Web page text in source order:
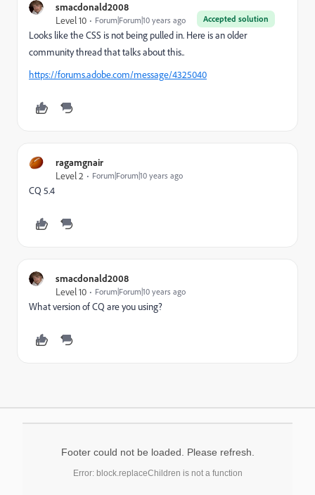
smacdonald2008
Accepted solution
Level 10 Forum|Forum|10 years ago
Looks like the CSS is not being pulled in. Here is an older
community thread that talks about this..
https://forums.adobe.com/message/4325040
ragamgnair
Level 2
Forum|Forum|10 years ago
CQ 5.4
smacdonald2008
Level 10
Forum|Forum|10 years ago
What version of CQ are you using?
Footer could not be loaded. Please refresh.
Error: block.replaceChildren is not a function